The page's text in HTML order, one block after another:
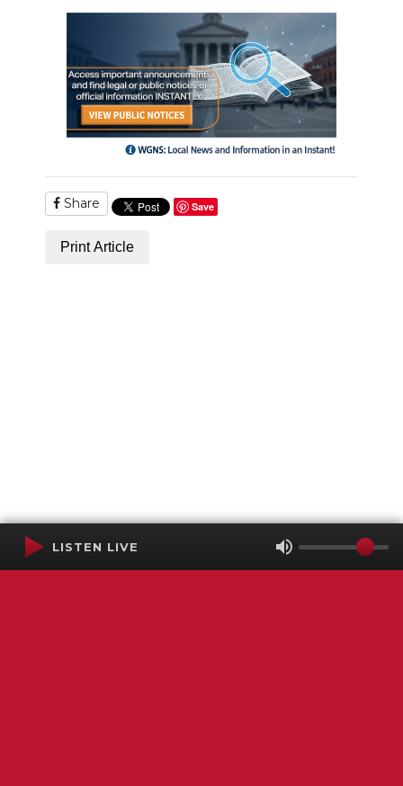
Share Save
Print Article
LISTEN LIVE